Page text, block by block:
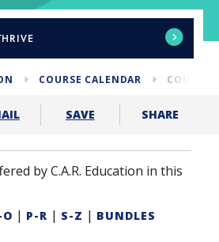
COURSE CALENDAR COURSE
SAVE SHARE
by C.A.R. Education in this
O | P-R | S-Z | BUNDLES